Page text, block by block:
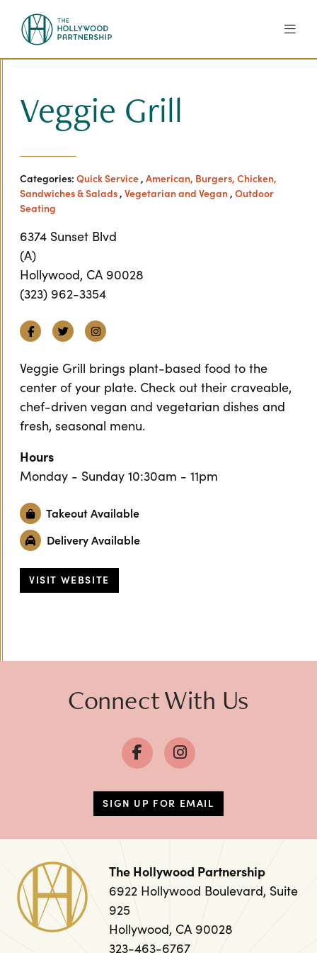
Veggie Grill
Categories: Quick Service, American, Burgers, Chicken,
Sandwiches & Salads, Vegetarian and Vegan, Outdoor
Seating
6374 Sunset Blvd
(A)
Hollywood, CA 90028
(323) 962-3354
FacebookTwitterInstagram
Veggie Grill brings plant-based food to the
center of your plate. Check out their craveable,
chef-driven vegan and vegetarian dishes and
fresh, seasonal menu.
Hours
Monday - Sunday 10:30am - 11pm
Takeout Available
Delivery Available
VISIT WEBSITE
Connect With Us
SIGN UP FOR EMAIL
The Hollywood Partnership
6922 Hollywood Boulevard, Suite
925
Hollywood, CA 90028
323-463-6767